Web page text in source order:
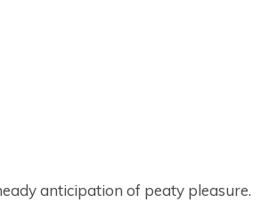
anticipation of peaty pleasure.